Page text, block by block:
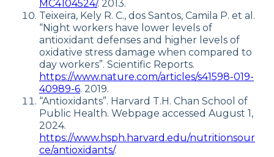
MC4104524/. 2013.
Teixeira, Kely R. C., dos Santos, Camila P. et al.
“Night workers have lower levels of
antioxidant defenses and higher levels of
oxidative stress damage when compared to
day workers”. Scientific Reports.
https://www.nature.com/articles/s41598-019-
40989-6. 2019.
“Antioxidants”. Harvard T.H. Chan School of
Public Health. Webpage accessed August 1,
2024.
https://www.hsph.harvard.edu/nutritionsour
ce/antioxidants/.